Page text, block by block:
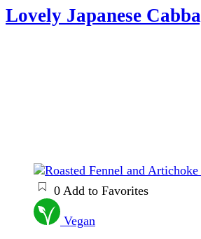
Lovely Japanese
0 Add to Favorites
Vegan